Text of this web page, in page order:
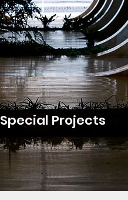
Special Projects